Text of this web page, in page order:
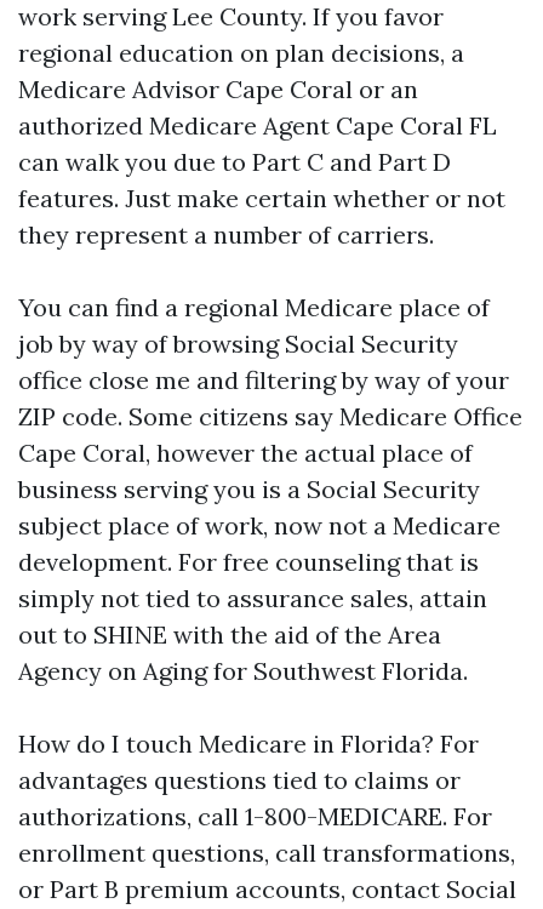
work serving Lee County. If you favor
regional education on plan decisions, a
Medicare Advisor Cape Coral or an
authorized Medicare Agent Cape Coral FL
can walk you due to Part C and Part D
features. Just make certain whether or not
they represent a number of carriers.
You can find a regional Medicare place of
job by way of browsing Social Security
office close me and filtering by way of your
ZIP code. Some citizens say Medicare Office
Cape Coral, however the actual place of
business serving you is a Social Security
subject place of work, now not a Medicare
development. For free counseling that is
simply not tied to assurance sales, attain
out to SHINE with the aid of the Area
Agency on Aging for Southwest Florida.
How do I touch Medicare in Florida? For
advantages questions tied to claims or
authorizations, call 1-800-MEDICARE. For
enrollment questions, call transformations,
or Part B premium accounts, contact Social